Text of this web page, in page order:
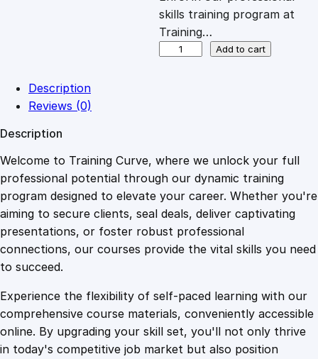
a
s
1
0
9
.
4
:
£
.
4
9
.
skills training program at
Training…
t
i
n
g
q
u
t
i
t
y
Add to cart
Description
Reviews (0)
Description
Welcome to Training Curve, where we unlock your full
professional potential through our dynamic training
program designed to elevate your career. Whether you're
aiming to secure clients, seal deals, deliver captivating
presentations, or foster robust professional
connections, our courses provide the vital skills you need
to succeed.
Experience the flexibility of self-paced learning with our
comprehensive course materials, conveniently accessible
online. By upgrading your skill set, you'll not only thrive
in today's competitive job market but also position